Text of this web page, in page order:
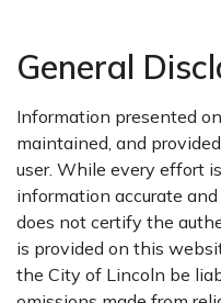
General
Information presented
maintained, and
user. While every effort
information accurate
does not certify the
is provided on this
the City of Lincoln be